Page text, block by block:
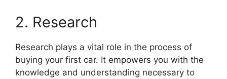
2. Research
Research plays a vital role in the process of
buying your first car. It empowers you with the
knowledge and understanding necessary to